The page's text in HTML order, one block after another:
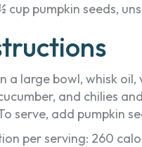
cup pumpkin seeds,
a large bowl, whisk
and chilies
serve, add pumpkin
per serving: 260